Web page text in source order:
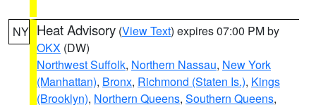
NY Heat Advisory (View Text) expires 07:00 PM by
OKX (DW)
Northwest Suffolk, Northern Nassau, New York
(Manhattan), Bronx, Richmond (Staten Is.), Kings
(Brooklyn), Northern Queens, Southern Queens,